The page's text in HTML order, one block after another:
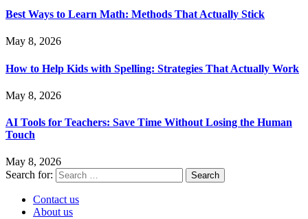
Best Ways to Learn Math: Methods That Actually Stick
May 8, 2026
How to Help Kids with Spelling: Strategies That Actually Work
May 8, 2026
AI Tools for Teachers: Save Time Without Losing the Human
Touch
May 8, 2026
Search for:
Contact us
About us